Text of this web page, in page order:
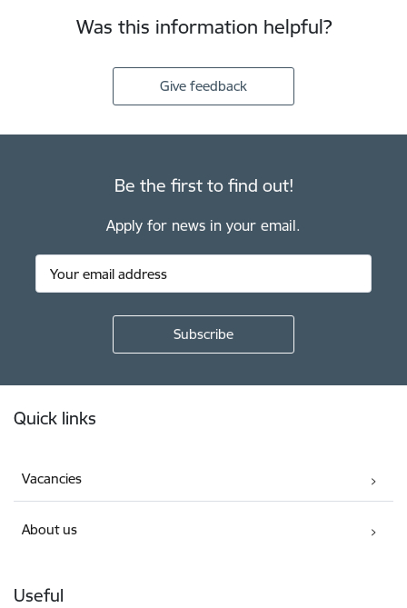
Was this information helpful?
Give feedback
Be the first to find out!
Apply for news in your email.
Quick links
Vacancies
About us
Useful